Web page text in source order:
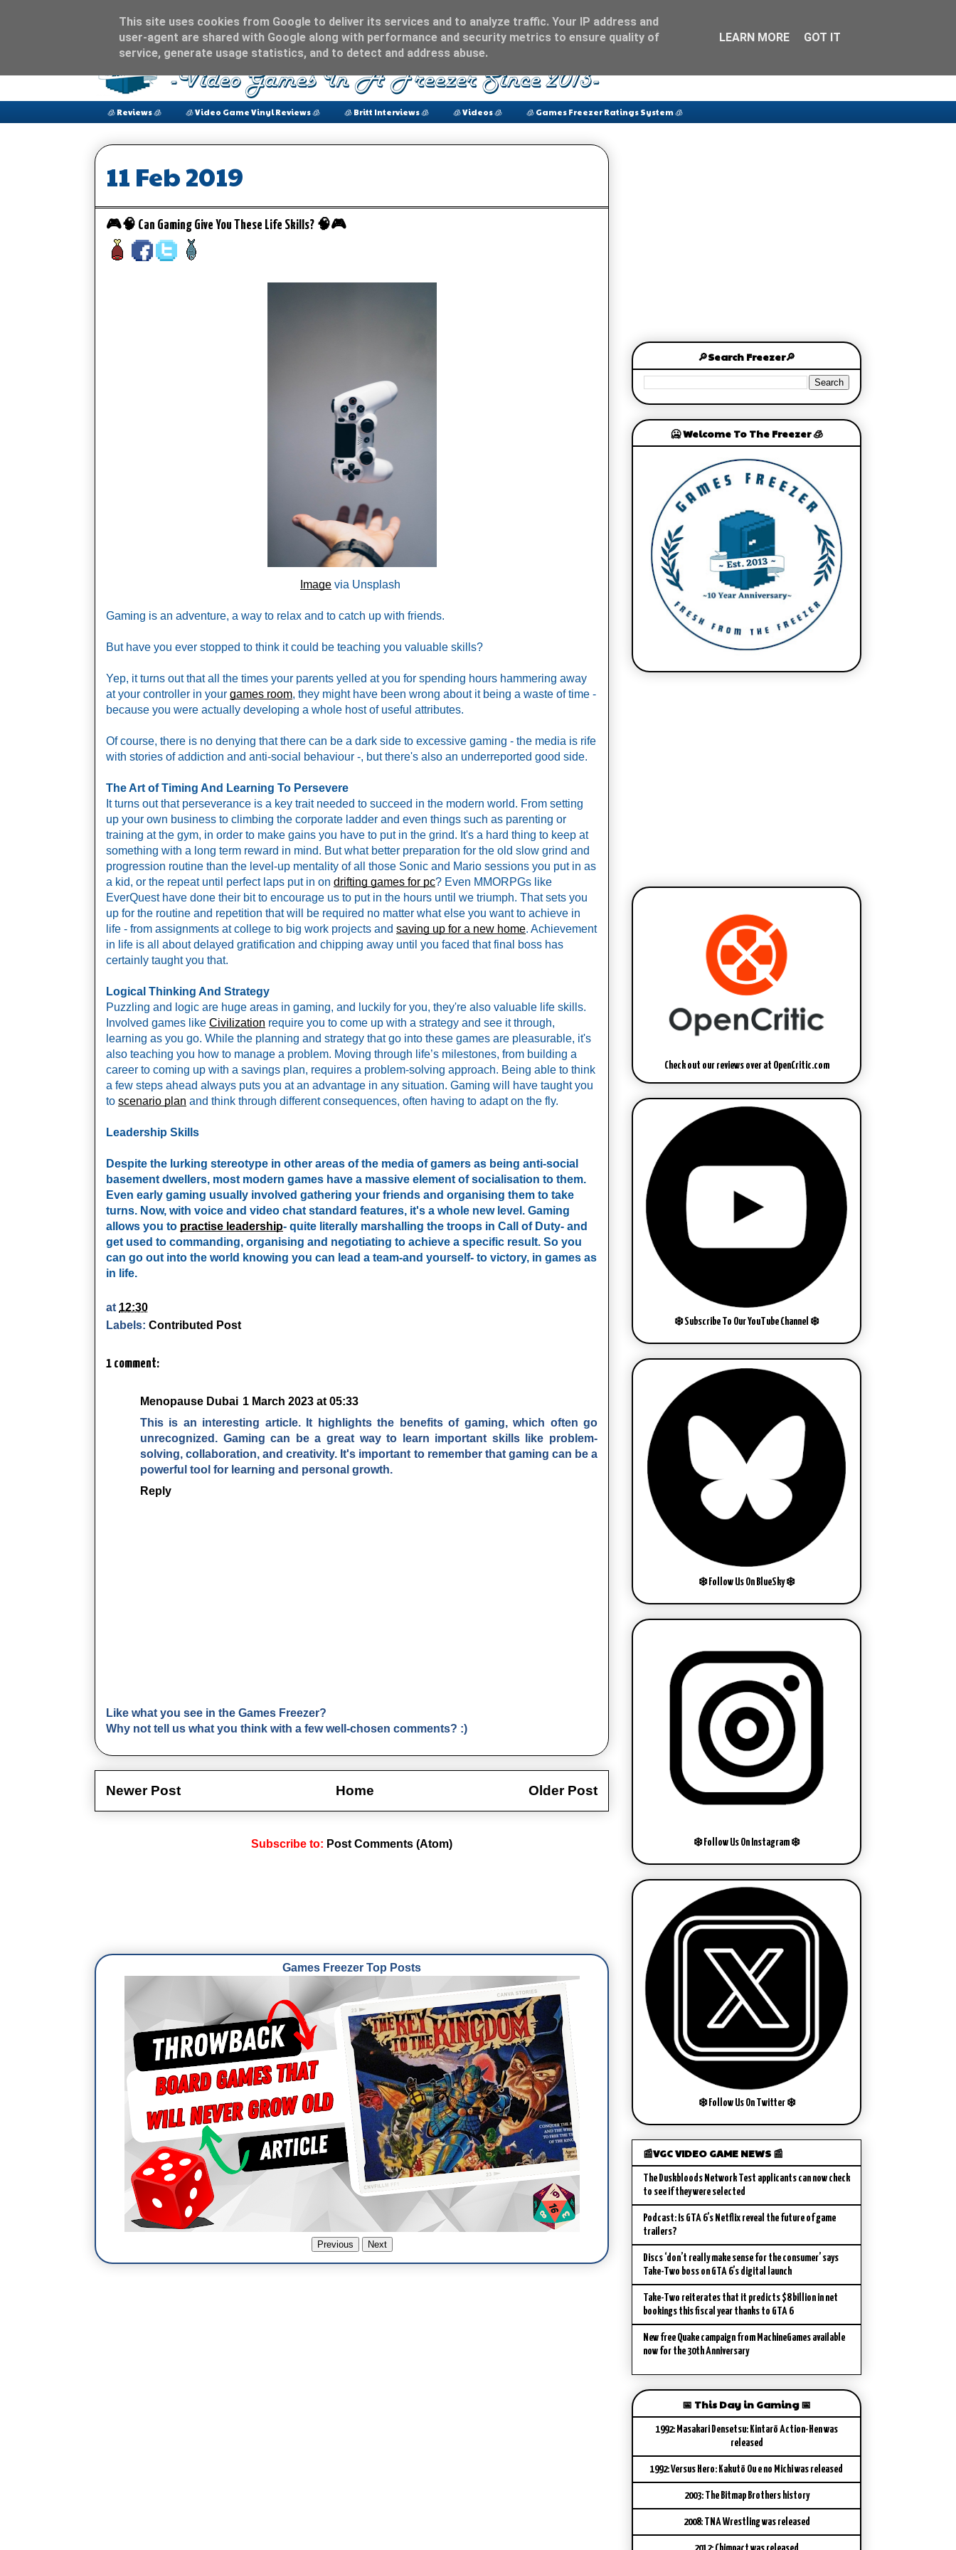
🧊 Reviews 🧊 🧊 Video Game Vinyl Reviews 🧊 🧊 Britt Interviews 🧊 🧊 Videos 🧊 🧊 Games Freezer Ratings System 🧊
11 Feb 2019
🎮🧠 Can Gaming Give You These Life Skills? 🧠🎮
Image via Unsplash
Gaming is an adventure, a way to relax and to catch up with friends.
But have you ever stopped to think it could be teaching you valuable skills?
Yep, it turns out that all the times your parents yelled at you for spending hours hammering away
at your controller in your games room, they might have been wrong about it being a waste of time -
because you were actually developing a whole host of useful attributes.
Of course, there is no denying that there can be a dark side to excessive gaming - the media is rife
with stories of addiction and anti-social behaviour -, but there's also an underreported good side.
The Art of Timing And Learning To Persevere
It turns out that perseverance is a key trait needed to succeed in the modern world. From setting
up your own business to climbing the corporate ladder and even things such as parenting or
training at the gym, in order to make gains you have to put in the grind. It's a hard thing to keep at
something with a long term reward in mind. But what better preparation for the old slow grind and
progression routine than the level-up mentality of all those Sonic and Mario sessions you put in as
a kid, or the repeat until perfect laps put in on drifting games for pc? Even MMORPGs like
EverQuest have done their bit to encourage us to put in the hours until we triumph. That sets you
up for the routine and repetition that will be required no matter what else you want to achieve in
life - from assignments at college to big work projects and saving up for a new home. Achievement
in life is all about delayed gratification and chipping away until you faced that final boss has
certainly taught you that.
Logical Thinking And Strategy
Puzzling and logic are huge areas in gaming, and luckily for you, they're also valuable life skills.
Involved games like Civilization require you to come up with a strategy and see it through,
learning as you go. While the planning and strategy that go into these games are pleasurable, it's
also teaching you how to manage a problem. Moving through life’s milestones, from building a
career to coming up with a savings plan, requires a problem-solving approach. Being able to think
a few steps ahead always puts you at an advantage in any situation. Gaming will have taught you
to scenario plan and think through different consequences, often having to adapt on the fly.
Leadership Skills
Despite the lurking stereotype in other areas of the media of gamers as being anti-social
basement dwellers, most modern games have a massive element of socialisation to them.
Even early gaming usually involved gathering your friends and organising them to take
turns. Now, with voice and video chat standard features, it's a whole new level. Gaming
allows you to practise leadership- quite literally marshalling the troops in Call of Duty- and
get used to commanding, organising and negotiating to achieve a specific result. So you
can go out into the world knowing you can lead a team-and yourself- to victory, in games as
in life.
at 12:30
Labels: Contributed Post
1 comment:
Menopause Dubai 1 March 2023 at 05:33
This is an interesting article. It highlights the benefits of gaming, which often go
unrecognized. Gaming can be a great way to learn important skills like problem-
solving, collaboration, and creativity. It's important to remember that gaming can be a
powerful tool for learning and personal growth.
Reply
Like what you see in the Games Freezer?
Why not tell us what you think with a few well-chosen comments? :)
Newer Post Older Post
Home
Subscribe to: Post Comments (Atom)
Games Freezer Top Posts
Previous Next
🔎Search Freezer🔎
🥶 Welcome To The Freezer 🧊
Check out our reviews over at OpenCritic.com
❄️ Subscribe To Our YouTube Channel ❄️
❄️ Follow Us On BlueSky ❄️
❄️ Follow Us On Instagram ❄️
❄️ Follow Us On Twitter ❄️
📰VGC VIDEO GAME NEWS 📰
The Duskbloods Network Test applicants can now check
to see if they were selected
Podcast: Is GTA 6’s Netflix reveal the future of game
trailers?
Discs ‘don’t really make sense for the consumer’ says
Take-Two boss on GTA 6’s digital launch
Take-Two reiterates that it predicts $8 billion in net
bookings this fiscal year thanks to GTA 6
New free Quake campaign from MachineGames available
now for the 30th Anniversary
📅 This Day in Gaming 📅
1992: Masakari Densetsu: Kintarō Action-Hen was
released
1992: Versus Hero: Kakutō Ou e no Michi was released
2003: The Bitmap Brothers history
2008: TNA Wrestling was released
This site uses cookies from Google to deliver its services and to analyze traffic. Your IP address and
user-agent are shared with Google along with performance and security metrics to ensure quality of
service, generate usage statistics, and to detect and address abuse.
LEARN MORE GOT IT